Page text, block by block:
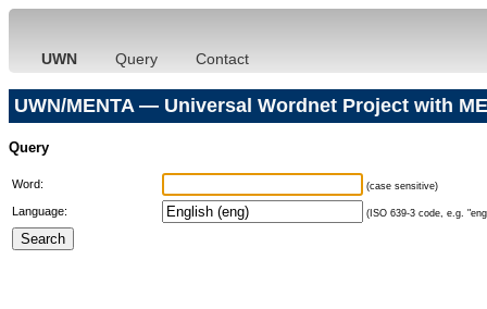
UWN Query Contact
UWN/MENTA — Universal Wordnet Project with
Query
Word: (case sensitive)
Language: (ISO 639-3 code, e.g.